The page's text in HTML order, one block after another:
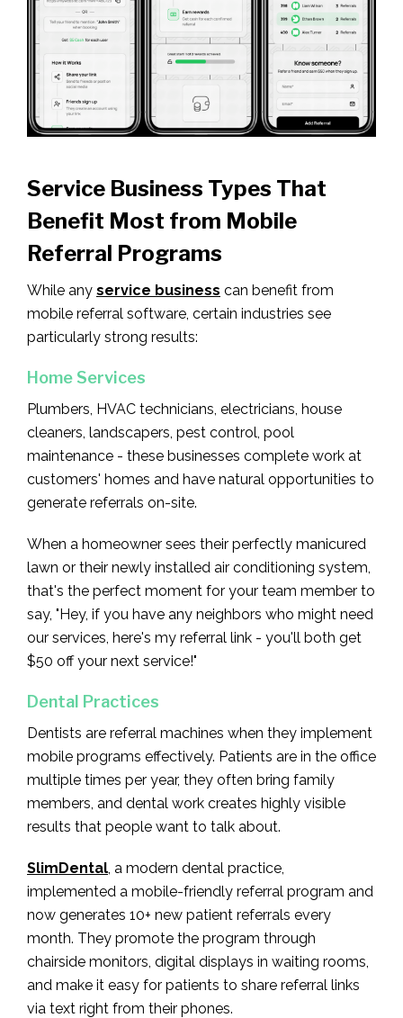
Service Business Types That
Benefit Most from Mobile
Referral Programs
While any service business can benefit from
mobile referral software, certain industries see
particularly strong results:
Home Services
Plumbers, HVAC technicians, electricians, house
cleaners, landscapers, pest control, pool
maintenance - these businesses complete work at
customers' homes and have natural opportunities to
generate referrals on-site.
When a homeowner sees their perfectly manicured
lawn or their newly installed air conditioning system,
that's the perfect moment for your team member to
say, "Hey, if you have any neighbors who might need
our services, here's my referral link - you'll both get
$50 off your next service!"
Dental Practices
Dentists are referral machines when they implement
mobile programs effectively. Patients are in the office
multiple times per year, they often bring family
members, and dental work creates highly visible
results that people want to talk about.
SlimDental , a modern dental practice,
implemented a mobile-friendly referral program and
now generates 10+ new patient referrals every
month. They promote the program through
chairside monitors, digital displays in waiting rooms,
and make it easy for patients to share referral links
via text right from their phones.